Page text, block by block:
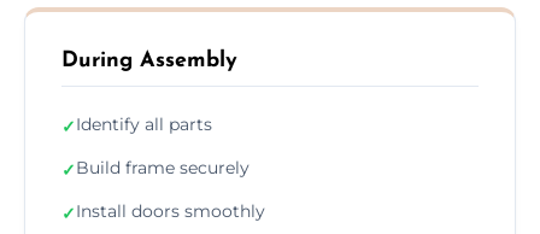
During Assembly
✓Identify all parts
✓Build frame securely
✓Install doors smoothly